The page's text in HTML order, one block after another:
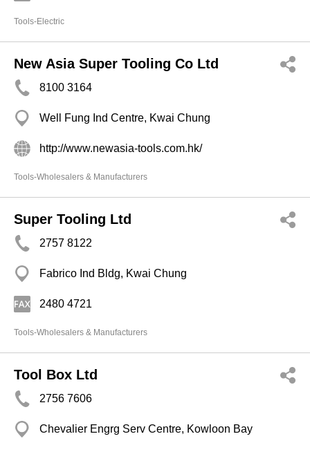
Tools-Electric
New Asia Super Tooling Co Ltd
8100 3164
Well Fung Ind Centre, Kwai Chung
http://www.newasia-tools.com.hk/
Tools-Wholesalers & Manufacturers
Super Tooling Ltd
2757 8122
Fabrico Ind Bldg, Kwai Chung
2480 4721
Tools-Wholesalers & Manufacturers
Tool Box Ltd
2756 7606
Chevalier Engrg Serv Centre, Kowloon Bay